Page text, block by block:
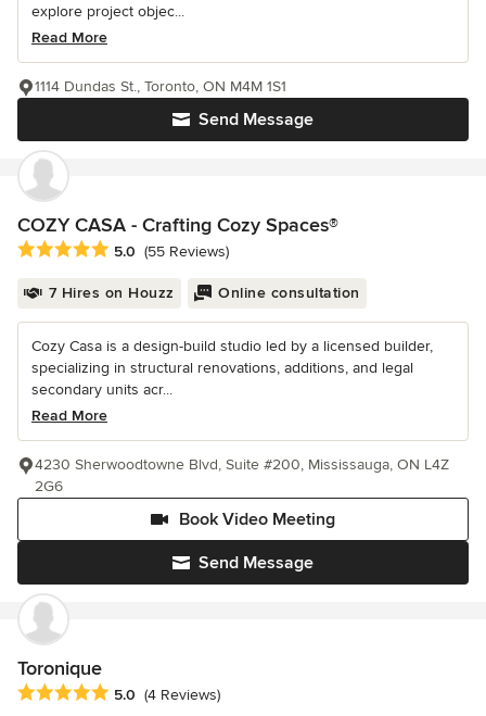
explore project objec...
Read More
Send Message
1114 Dundas St., Toronto, ON M4M 1S1
COZY CASA - Crafting Cozy Spaces®
Average rating: 5 out of 5 stars
5.0 (55 Reviews)
7 Hires on Houzz Online consultation
Cozy Casa is a design-build studio led by a licensed builder,
specializing in structural renovations, additions, and legal
secondary units acr...
Read More
Send Message
Book Video Meeting
4230 Sherwoodtowne Blvd, Suite #200, Mississauga, ON L4Z
2G6
Toronique
Average rating: 5 out of 5 stars
5.0 (4 Reviews)